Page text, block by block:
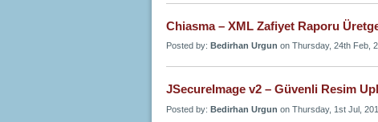
Chiasma – XML Zafiyet Raporu
Posted by: Bedirhan Urgun on Thursday, 24th Feb,
JSecureImage v2 – Güvenli Resim
Posted by: Bedirhan Urgun on Thursday, 1st Jul,